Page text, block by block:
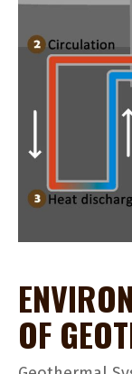
OF